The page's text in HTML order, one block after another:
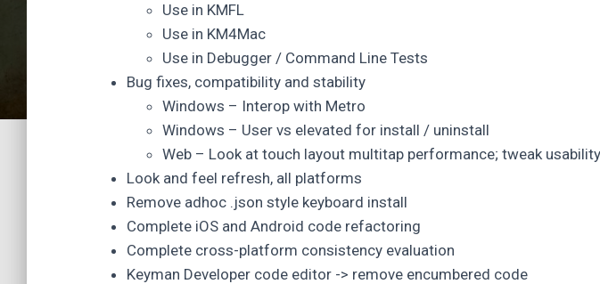
Use in KMFL
Use in KM4Mac
Use in Debugger / Command Line Tests
Bug fixes, compatibility and stability
Windows – Interop with Metro
Windows – User vs elevated for install / uninstall
Web – Look at touch layout multitap performance; tweak usability
Look and feel refresh, all platforms
Remove adhoc .json style keyboard install
Complete iOS and Android code refactoring
Complete cross-platform consistency evaluation
Keyman Developer code editor -> remove encumbered code